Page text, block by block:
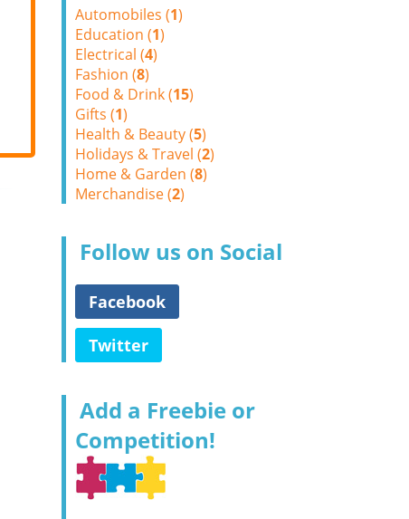
Automobiles (1)
Education (1)
Electrical (4)
Fashion (8)
Food & Drink (15)
Gifts (1)
Health & Beauty (5)
Holidays & Travel (2)
Home & Garden (8)
Merchandise (2)
Follow us on Social
Facebook
Twitter
Add a Freebie or
Competition!